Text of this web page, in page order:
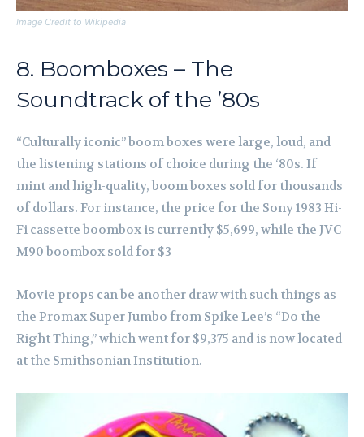
Image Credit to Wikipedia
8. Boomboxes – The
Soundtrack of the ’80s
“Culturally iconic” boom boxes were large, loud, and
the listening stations of choice during the ‘80s. If
mint and high-quality, boom boxes sold for thousands
of dollars. For instance, the price for the Sony 1983 Hi-
Fi cassette boombox is currently $5,699, while the JVC
M90 boombox sold for $3
Movie props can be another draw with such things as
the Promax Super Jumbo from Spike Lee’s “Do the
Right Thing,” which went for $9,375 and is now located
at the Smithsonian Institution.